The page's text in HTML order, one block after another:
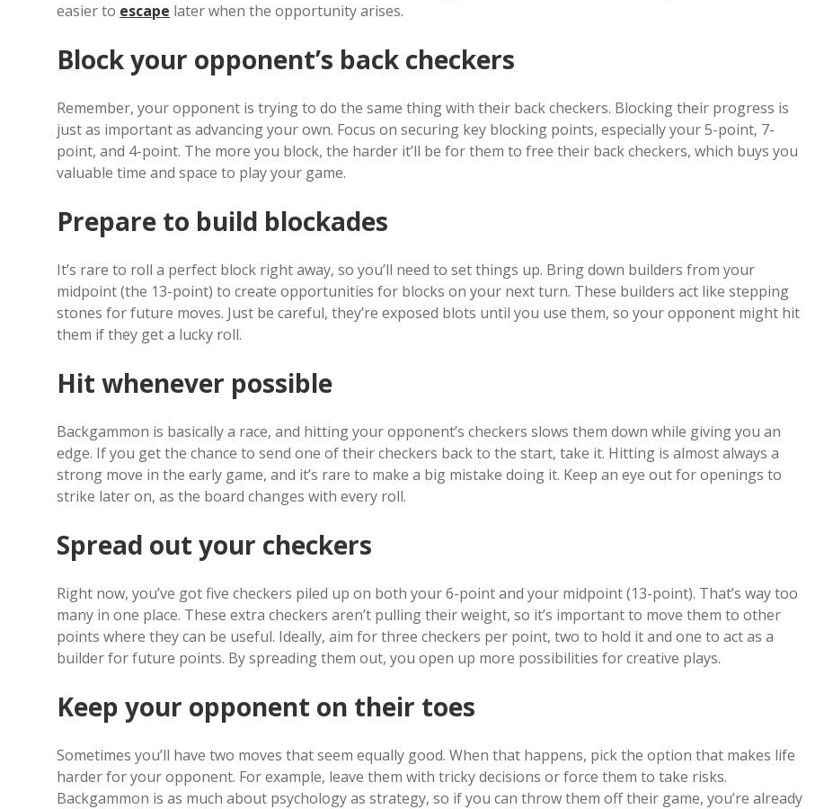
easier to escape later when the opportunity arises.
Block your opponent’s back checkers
Remember, your opponent is trying to do the same thing with their back checkers. Blocking their progress is
just as important as advancing your own. Focus on securing key blocking points, especially your 5-point, 7-
point, and 4-point. The more you block, the harder it’ll be for them to free their back checkers, which buys you
valuable time and space to play your game.
Prepare to build blockades
It’s rare to roll a perfect block right away, so you’ll need to set things up. Bring down builders from your
midpoint (the 13-point) to create opportunities for blocks on your next turn. These builders act like stepping
stones for future moves. Just be careful, they’re exposed blots until you use them, so your opponent might hit
them if they get a lucky roll.
Hit whenever possible
Backgammon is basically a race, and hitting your opponent’s checkers slows them down while giving you an
edge. If you get the chance to send one of their checkers back to the start, take it. Hitting is almost always a
strong move in the early game, and it’s rare to make a big mistake doing it. Keep an eye out for openings to
strike later on, as the board changes with every roll.
Spread out your checkers
Right now, you’ve got five checkers piled up on both your 6-point and your midpoint (13-point). That’s way too
many in one place. These extra checkers aren’t pulling their weight, so it’s important to move them to other
points where they can be useful. Ideally, aim for three checkers per point, two to hold it and one to act as a
builder for future points. By spreading them out, you open up more possibilities for creative plays.
Keep your opponent on their toes
Sometimes you’ll have two moves that seem equally good. When that happens, pick the option that makes life
harder for your opponent. For example, leave them with tricky decisions or force them to take risks.
Backgammon is as much about psychology as strategy, so if you can throw them off their game, you’re already